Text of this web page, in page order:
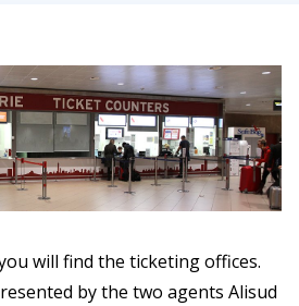
will find the ticketing offices.
by the two agents Alisud